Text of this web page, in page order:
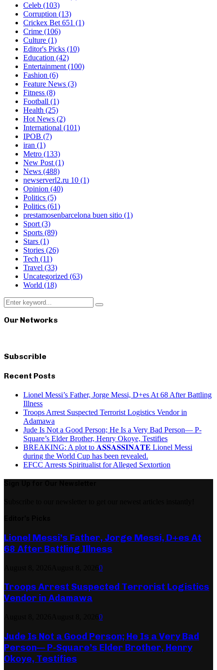
Celeb (103)
Corruption (13)
Crickex Bet 651 (1)
Crime (106)
Culture (1)
Editor's Picks (10)
Education (42)
Entertainment(100)
Fashion (6)
Feature News (3)
Fitness (8)
Football (1)
Health (25)
Hot News (2)
International (101)
IPOB (7)
iran (1)
Metro (133)
New Post(1)
News (488)
newserverl2.ru 10 (1)
Opinion (40)
Politics (5)
Politics (61)
prestamosenbarcelona buen sitio (1)
Sport(3)
Sports (89)
Stars (1)
Stories (26)
Tech (11)
Travel (33)
Uncategorized (63)
World (18)
Search
for:
Search
Our Networks
Subscrible
Recent Posts
Lionel Messi’s Father, Jorge Messi, D+es At 68 After Battling
Illness
Troops Arrest Suspected Terrorist Logistics Vendor in
Adamawa
Jude Is Not a Good Person; He Is a Very Bad Person— P-
Square’s Elder Brother, Henry Okoye, Testifies
BREAKING: A plot to 𝐀𝐒𝐒𝐀𝐒𝐒𝐈𝐍𝐀𝐓𝐄 Lionel Messi
during the World Cup has been revealed.
EFCC Arrests Spiritualist for Alleged Sextortion
Lionel Messi’s Father, Jorge Messi, D+es At
68 After Battling Illness
0
Troops Arrest Suspected Terrorist Logistics
Vendor in Adamawa
0
Jude Is Not a Good Person; He Is a Very Bad
Person— P-Square’s Elder Brother, Henry
Okoye, Testifies